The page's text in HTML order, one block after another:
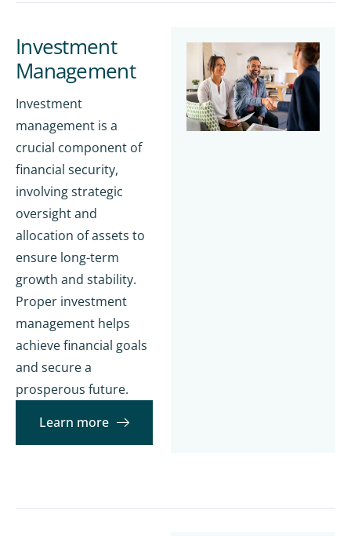
Investment
Management
Investment
management is a
crucial component of
financial security,
involving strategic
oversight and
allocation of assets to
ensure long-term
growth and stability.
Proper investment
management helps
achieve financial goals
and secure a
prosperous future.
Learn more